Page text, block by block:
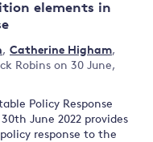
elements in
, Catherine Higham,
Robins on 30 June,
Policy Response
June 2022 provides
response to the